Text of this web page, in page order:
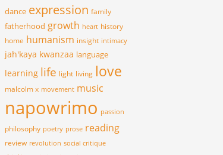
dance expression family
fatherhood growth heart history
home humanism insight intimacy
jah'kaya kwanzaa language
learning life light living love
malcolm x movement music
napowrimo passion
philosophy poetry prose reading
review revolution social critique